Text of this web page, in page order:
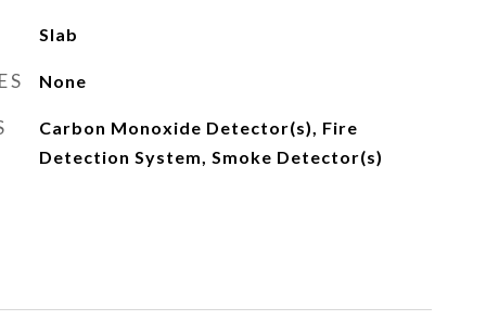
Slab
None
Carbon Monoxide Detector(s), Fire
Detection System, Smoke Detector(s)